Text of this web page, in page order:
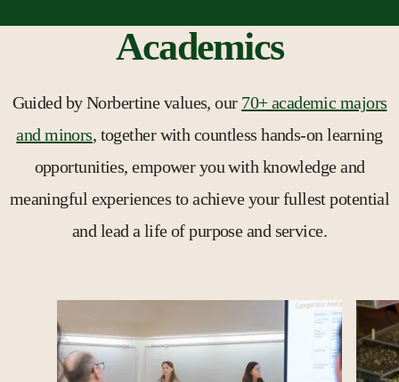
Academics
Guided by Norbertine values, our 70+ academic majors
and minors, together with countless hands-on learning
opportunities, empower you with knowledge and
meaningful experiences to achieve your fullest potential
and lead a life of purpose and service.